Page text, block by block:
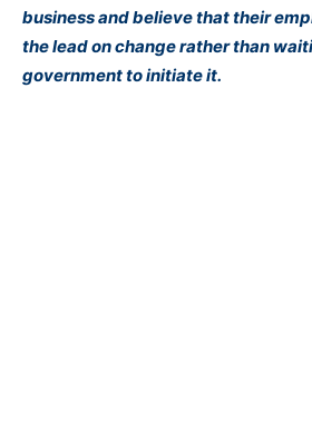
business and believe that their
the lead on change rather than
government to initiate it.